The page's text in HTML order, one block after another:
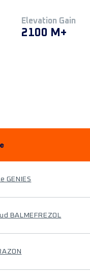
Elevation Gain
2100 M+
GENIES
BALMEFREZOL